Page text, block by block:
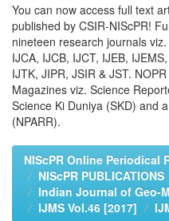
You can now access full text
published by CSIR-NIScPR!
nineteen research journals viz.
IJCA, IJCB, IJCT, IJEB,
IJTK, JIPR, JSIR & JST.
Magazines viz. Science
Science Ki Duniya (SKD) and
(NPARR).
NIScPR Online Periodical
NIScPR PUBLICATIONS
Indian Journal of Geo-
IJMS Vol.46 [2017]